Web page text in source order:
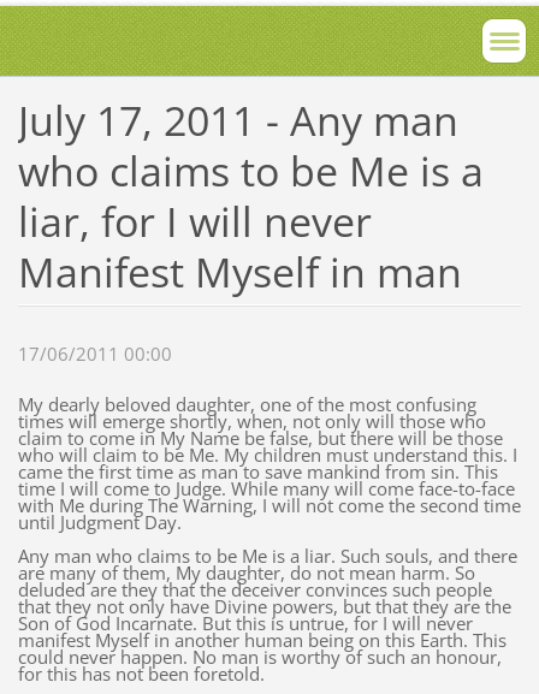
July 17, 2011 - Any man
who claims to be Me is a
liar, for I will never
Manifest Myself in man
17/06/2011 00:00
My dearly beloved daughter, one of the most confusing
times will emerge shortly, when, not only will those who
claim to come in My Name be false, but there will be those
who will claim to be Me. My children must understand this. I
came the first time as man to save mankind from sin. This
time I will come to Judge. While many will come face-to-face
with Me during The Warning, I will not come the second time
until Judgment Day.
Any man who claims to be Me is a liar. Such souls, and there
are many of them, My daughter, do not mean harm. So
deluded are they that the deceiver convinces such people
that they not only have Divine powers, but that they are the
Son of God Incarnate. But this is untrue, for I will never
manifest Myself in another human being on this Earth. This
could never happen. No man is worthy of such an honour,
for this has not been foretold.